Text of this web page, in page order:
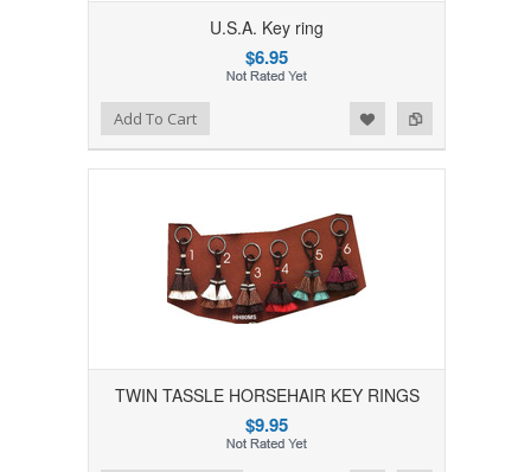
U.S.A. Key ring
$6.95
Add to Compare
Add to WishlistAdd To Cart
TWIN TASSLE HORSEHAIR KEY RINGS
$9.95